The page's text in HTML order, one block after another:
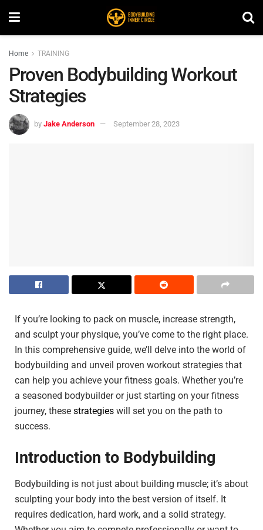
Home TRAINING
Proven Bodybuilding Workout
Strategies
by Jake Anderson September 28, 2023
If you’re looking to pack on muscle, increase strength,
and sculpt your physique, you’ve come to the right place.
In this comprehensive guide, we’ll delve into the world of
bodybuilding and unveil proven workout strategies that
can help you achieve your fitness goals. Whether you’re
a seasoned bodybuilder or just starting on your fitness
journey, these strategies will set you on the path to
success.
Introduction to Bodybuilding
Bodybuilding is not just about building muscle; it’s about
sculpting your body into the best version of itself. It
requires dedication, hard work, and a solid strategy.